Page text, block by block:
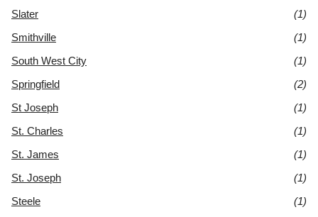
Slater
(1)
Smithville
(1)
South West City
(1)
Springfield
(2)
St Joseph
(1)
St. Charles
(1)
St. James
(1)
St. Joseph
(1)
Steele
(1)